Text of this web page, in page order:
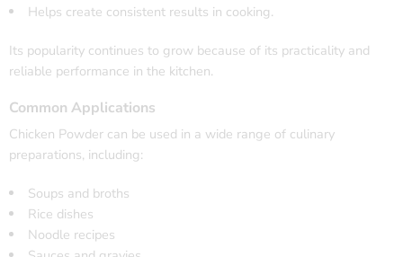
Helps create consistent results in cooking.
Its popularity continues to grow because of its practicality and
reliable performance in the kitchen.
Common Applications
Chicken Powder can be used in a wide range of culinary
preparations, including:
Soups and broths
Rice dishes
Noodle recipes